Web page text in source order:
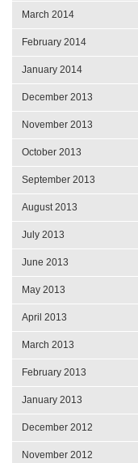
March 2014
February 2014
January 2014
December 2013
November 2013
October 2013
September 2013
August 2013
July 2013
June 2013
May 2013
April 2013
March 2013
February 2013
January 2013
December 2012
November 2012